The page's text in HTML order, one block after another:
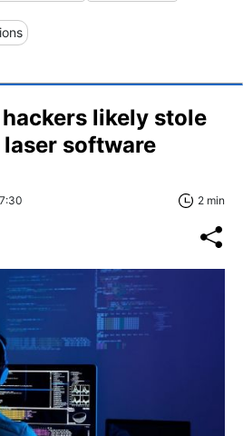
likely stole
software
2 min